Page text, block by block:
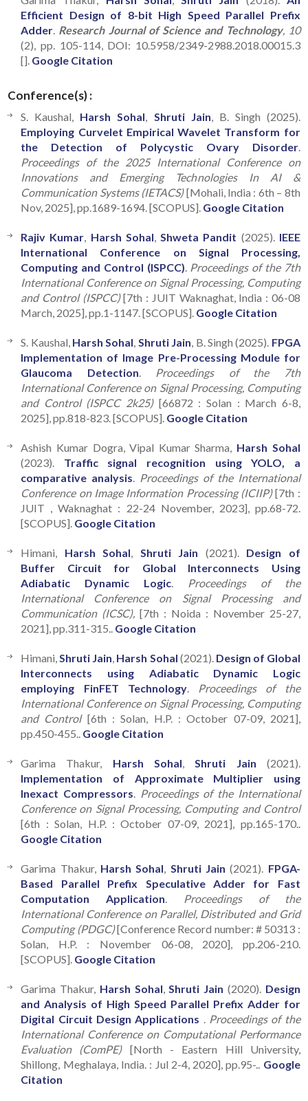
Efficient Design of 8-bit High Speed Parallel Prefix
Adder Research Journal of Science and Technology, 10
(2), pp. 105-114, DOI: 10.5958/2349-2988.2018.00015.3
[]. Google Citation
Conference(s) :
S. Kaushal, Harsh Sohal Shruti Jain , B. Singh (2025).
Employing Curvelet Empirical Wavelet Transform for
the Detection of Polycystic Ovary Disorder.
Proceedings of the 2025 International Conference on
Innovations and Emerging Technologies In AI &
Communication Systems (IETACS)[Mohali, India : 6th – 8th
Nov, 2025], pp.1689-1694. [SCOPUS]. Google Citation
Rajiv Kumar Harsh Sohal Shweta Pandit (2025). IEEE
International Conference on Signal Processing,
Computing and Control (ISPCC) Proceedings of the 7th
International Conference on Signal Processing, Computing
and Control (ISPCC)[7th : JUIT Waknaghat, India : 06-08
March, 2025], pp.1-1147. [SCOPUS]. Google Citation
S. Kaushal, Harsh Sohal Shruti Jain , B. Singh (2025). FPGA
Implementation of Image Pre-Processing Module for
Glaucoma Detection
Proceedings of the 7th
International Conference on Signal Processing, Computing
and Control (ISPCC 2k25)[66872 : Solan : March 6-8,
2025], pp.818-823. [SCOPUS]. Google Citation
Ashish Kumar Dogra, Vipal Kumar Sharma, Harsh Sohal
(2023). Traffic signal recognition using YOLO, a
comparative analysis
Proceedings of the International
Conference on Image Information Processing (ICIIP)[7th :
JUIT , Waknaghat : 22-24 November, 2023], pp.68-72.
[SCOPUS]. Google Citation
Himani, Harsh Sohal Shruti Jain (2021). Design of
Buffer Circuit for Global Interconnects Using
Adiabatic Dynamic Logic
Proceedings of the
International Conference on Signal Processing and
Communication (ICSC), [7th : Noida : November 25-27,
2021], pp.311-315.. Google Citation
Himani, Shruti Jain Harsh Sohal (2021). Design of Global
Interconnects using Adiabatic Dynamic Logic
employing FinFET Technology. Proceedings of the
International Conference on Signal Processing, Computing
and Control [6th : Solan, H.P. : October 07-09, 2021],
pp.450-455.. Google Citation
Garima Thakur, Harsh Sohal Shruti Jain (2021).
Implementation of Approximate Multiplier using
Inexact Compressors
Proceedings of the International
Conference on Signal Processing, Computing and Control
[6th : Solan, H.P. : October 07-09, 2021], pp.165-170..
Google Citation
Garima Thakur, Harsh Sohal Shruti Jain (2021). FPGA-
Based Parallel Prefix Speculative Adder for Fast
Computation Application
Proceedings of the
International Conference on Parallel, Distributed and Grid
Computing (PDGC)[Conference Record number: # 50313 :
Solan, H.P. : November 06-08, 2020], pp.206-210.
[SCOPUS]. Google Citation
Garima Thakur, Harsh Sohal Shruti Jain (2020). Design
and Analysis of High Speed Parallel Prefix Adder for
Digital Circuit Design Applications
Proceedings of the
International Conference on Computational Performance
Evaluation (ComPE) [North - Eastern Hill University,
Shillong, Meghalaya, India. : Jul 2-4, 2020], pp.95-.. Google
Citation